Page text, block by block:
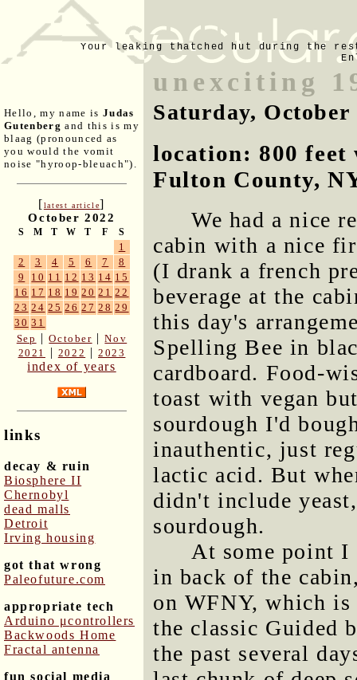
Your leaking thatched hut during the
Hello, my name is Judas
Gutenberg and this is my
blaag (pronounced as
you would the vomit
noise "hyroop-bleuach").
[latest article]
October 2022
S M T W T F S
1
2
3 4 5 6 7
8
9
10 11 12 13 14 15
16 17 18 19 20 21 22
23 24 25 26 27 28 29
30 31
Sep |October |Nov
2021
| 2022 |2023
index of years
links
decay & ruin
Biosphere II
Chernobyl
dead malls
Detroit
Irving housing
got that wrong
Paleofuture.com
appropriate tech
Arduino μcontrollers
Backwoods Home
Fractal antenna
fun social media
unexciting
Saturday, October
location: 800 feet
Fulton County,
We had a nice
cabin with a nice
(I drank a french
beverage at the
this day's
Spelling Bee in
cardboard. Food-
toast with vegan
sourdough I'd
inauthentic, just
lactic acid. But
didn't include
sourdough.
At some point I
in back of the
on WFNY, which
the classic Guided
the past several